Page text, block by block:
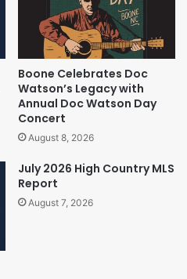
Boone Celebrates Doc
Watson’s Legacy with
Annual Doc Watson Day
Concert
August 8, 2026
July 2026 High Country MLS
Report
August 7, 2026